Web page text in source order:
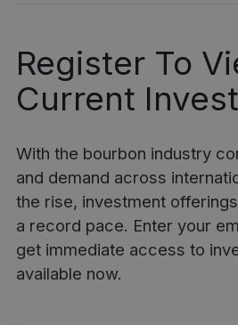
Register To
Current
With the bourbon industry
and demand across
the rise, investment
a record pace. Enter your
get immediate access to
available now.